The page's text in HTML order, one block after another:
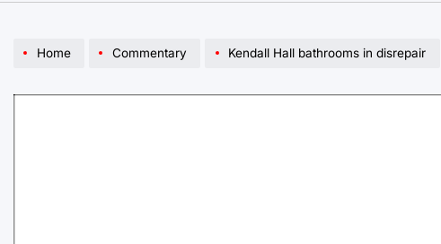
Home Commentary Kendall Hall bathrooms in disrepair